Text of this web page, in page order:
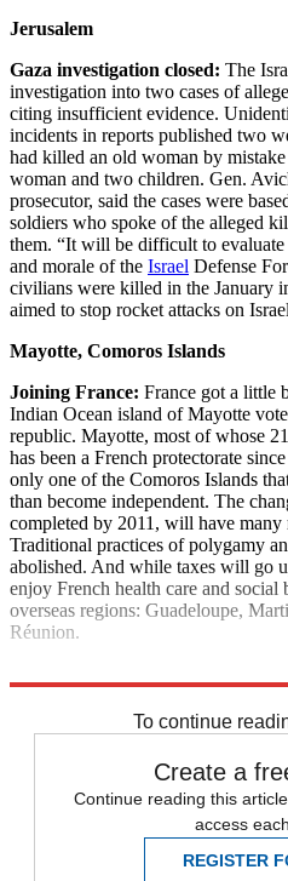
Jerusalem
Gaza investigation closed: The
investigation into two cases of
citing insufficient evidence.
incidents in reports published two
had killed an old woman by
woman and two children. Gen.
prosecutor, said the cases were
soldiers who spoke of the alleged
them. “It will be difficult to evaluate
and morale of the Israel Defense
civilians were killed in the January
aimed to stop rocket attacks on
Mayotte, Comoros Islands
Joining France: France got a little
Indian Ocean island of Mayotte
republic. Mayotte, most of whose
has been a French protectorate
only one of the Comoros Islands
than become independent. The
completed by 2011, will have many
Traditional practices of polygamy
abolished. And while taxes will go
enjoy French health care and social
overseas regions: Guadeloupe,
Réunion.
To continue
Create a
Continue reading this
access
REGISTER